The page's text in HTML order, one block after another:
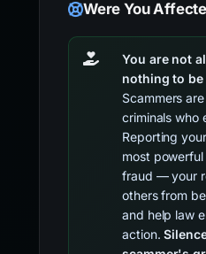
Were You
You are not
nothing to be
Scammers
criminals who
Reporting
most
fraud — your
others from
and help law
action.